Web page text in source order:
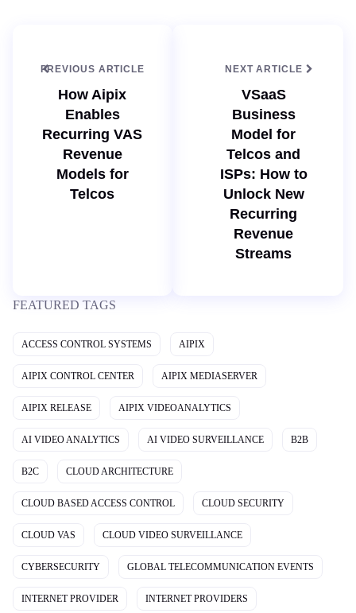
PREVIOUS ARTICLE
How Aipix
Enables
Recurring VAS
Revenue
Models for
Telcos
NEXT ARTICLE
VSaaS
Business
Model for
Telcos and
ISPs: How to
Unlock New
Recurring
Revenue
Streams
FEATURED TAGS
ACCESS CONTROL SYSTEMS AIPIX
AIPIX CONTROL CENTER AIPIX MEDIASERVER
AIPIX RELEASE AIPIX VIDEOANALYTICS
AI VIDEO ANALYTICS AI VIDEO SURVEILLANCE B2B
B2C CLOUD ARCHITECTURE
CLOUD BASED ACCESS CONTROL CLOUD SECURITY
CLOUD VAS CLOUD VIDEO SURVEILLANCE
CYBERSECURITY GLOBAL TELECOMMUNICATION EVENTS
INTERNET PROVIDER INTERNET PROVIDERS